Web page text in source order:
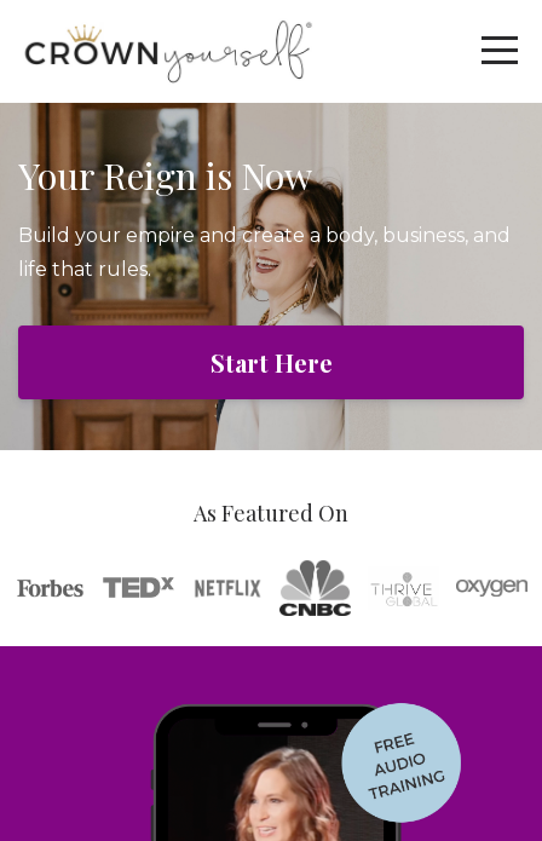
Your Reign is Now
Build your empire and create a body, business, and
life that rules.
Start Here
As Featured On